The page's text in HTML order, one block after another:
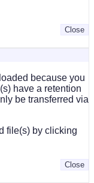
Close
because you
have a retention
be transferred via
file(s) by clicking
Close